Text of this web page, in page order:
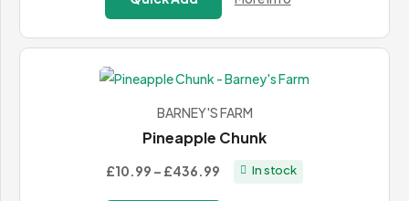
through
£120.00
BARNEY'S FARM
Pineapple Chunk
£10.99 – £436.99PriceIn stock